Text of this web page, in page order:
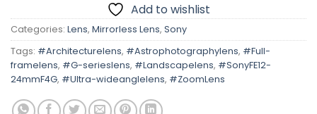
Add to wishlist
Categories: Lens, Mirrorless Lens, Sony
Tags: #Architecturelens, #Astrophotographylens, #Full-
framelens, #G-serieslens, #Landscapelens, #SonyFE12-
24mmF4G, #Ultra-wideanglelens, #ZoomLens